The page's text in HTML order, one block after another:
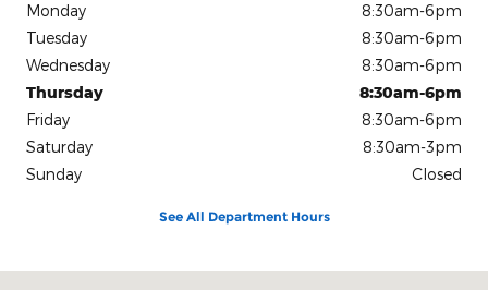
Monday
8:30am-6pm
Tuesday
8:30am-6pm
Wednesday
8:30am-6pm
Thursday
8:30am-6pm
Friday
8:30am-6pm
Saturday
8:30am-3pm
Sunday
Closed
See All Department Hours